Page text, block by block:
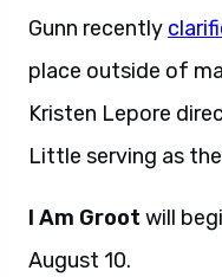
Gunn recently
place outside of
Kristen Lepore
Little serving as
I Am Groot will
August 10.